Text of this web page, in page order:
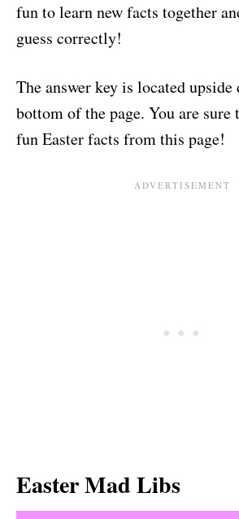
fun to learn new facts together
guess correctly!
The answer key is located upside
bottom of the page. You are sure
fun Easter facts from this page!
Easter Mad Libs